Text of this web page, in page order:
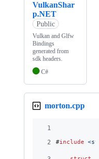
VulkanShar
p.NET
Public
Vulkan and Glfw
Bindings
generated from
sdk headers.
C#
morton.cpp
1
2
#include <